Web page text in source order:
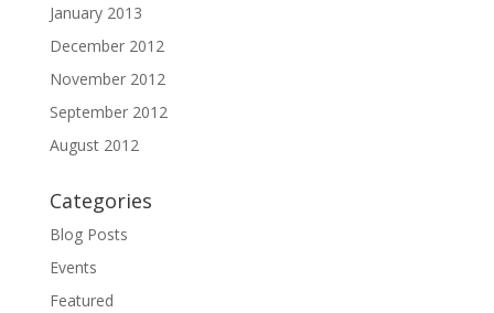
January 2013
December 2012
November 2012
September 2012
August 2012
Categories
Blog Posts
Events
Featured